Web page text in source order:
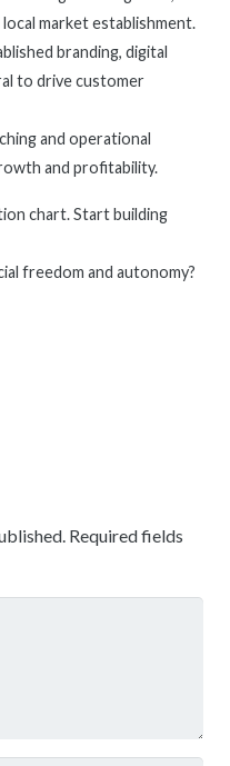
market establishment.
branding, digital
to drive customer
and operational
and profitability.
chart. Start building
freedom and autonomy?
Required fields